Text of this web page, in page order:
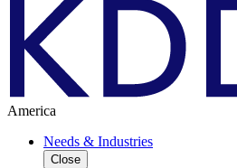
America
Needs & Industries
Close